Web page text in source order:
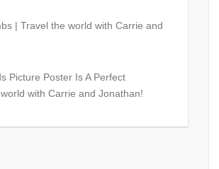
| Travel the world with Carrie and
Picture Poster Is A Perfect
with Carrie and Jonathan!